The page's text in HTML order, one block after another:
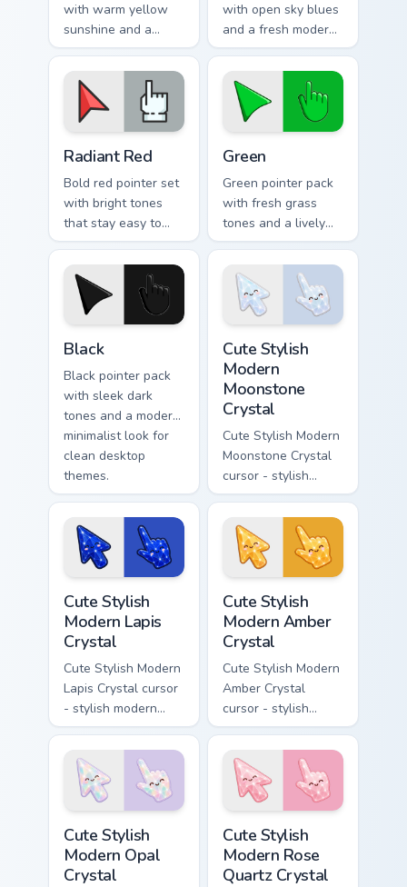
with warm yellow
sunshine and a
cheerful bright
mood for uplifting
desktop themes.
with open sky blues
and a fresh modern
look for creative
daily browsing.
Radiant Red
Bold red pointer set
with bright tones
that stay easy to
follow across light
and dark web
pages.
Green
Green pointer pack
with fresh grass
tones and a lively
natural energy for
bright everyday
browsing.
Black
Black pointer pack
with sleek dark
tones and a modern
minimalist look for
clean desktop
themes.
Cute Stylish
Modern
Moonstone
Crystal
Cute Stylish Modern
Moonstone Crystal
cursor - stylish
modern kawaii
crystal arrow with
pearly moonstone
glow and a
matching pointer.
Cute Stylish
Modern Lapis
Crystal
Cute Stylish Modern
Lapis Crystal cursor
- stylish modern
kawaii crystal arrow
with deep lapis
lazuli with gold
flecks and a
matching pointer.
Cute Stylish
Modern Amber
Crystal
Cute Stylish Modern
Amber Crystal
cursor - stylish
modern kawaii
crystal arrow with
warm golden amber
resin gem and a
matching pointer.
Cute Stylish
Modern Opal
Crystal
Cute Stylish
Modern Rose
Quartz Crystal